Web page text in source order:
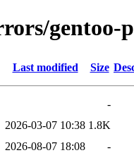
Last modified Size
-
2026-03-07 10:38 1.8K
2026-08-07 18:08
-